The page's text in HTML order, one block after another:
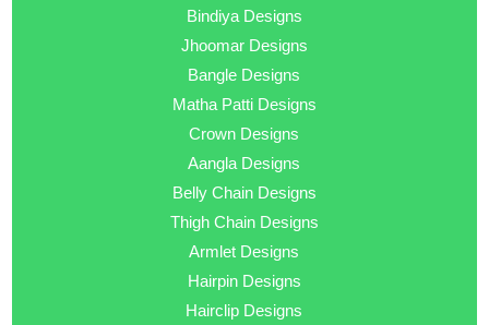
Bindiya Designs
Jhoomar Designs
Bangle Designs
Matha Patti Designs
Crown Designs
Aangla Designs
Belly Chain Designs
Thigh Chain Designs
Armlet Designs
Hairpin Designs
Hairclip Designs